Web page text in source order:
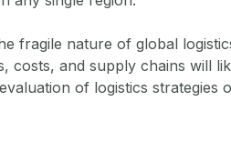
fragile nature of global
costs, and supply chains will
of logistics strategies